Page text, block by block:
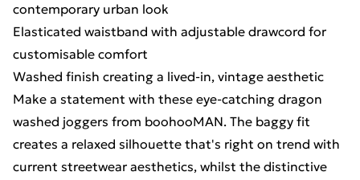
contemporary urban look
Elasticated waistband with adjustable drawcord for
customisable comfort
Washed finish creating a lived-in, vintage aesthetic
Make a statement with these eye-catching dragon
washed joggers from boohooMAN. The baggy fit
creates a relaxed silhouette that's right on trend with
current streetwear aesthetics, whilst the distinctive